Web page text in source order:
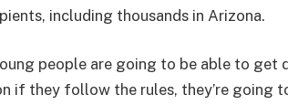
including thousands in Arizona.
people are going to be able to get
if they follow the rules, they’re going